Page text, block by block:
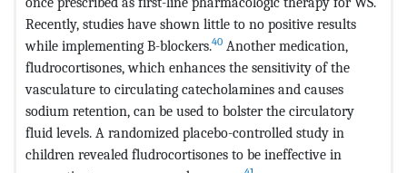
Recently, studies have shown little to no positive results
while implementing B-blockers.40 Another medication,
fludrocortisones, which enhances the sensitivity of the
vasculature to circulating catecholamines and causes
sodium retention, can be used to bolster the circulatory
fluid levels. A randomized placebo-controlled study in
children revealed fludrocortisones to be ineffective in